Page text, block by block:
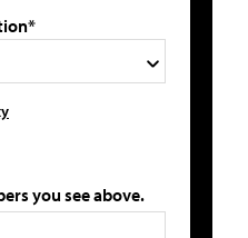
you see above.